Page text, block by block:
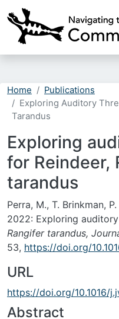
Home
Publications
Exploring Auditory
Tarandus
Exploring
for Reindeer,
tarandus
Perra, M., T. Brinkman,
2022: Exploring
Rangifer tarandus,
53, https://doi.org/
URL
https://doi.org/10.1016/
Abstract